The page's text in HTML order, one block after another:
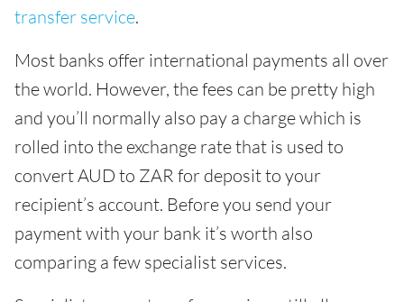
transfer service.
Most banks offer international payments all over
the world. However, the fees can be pretty high
and you’ll normally also pay a charge which is
rolled into the exchange rate that is used to
convert AUD to ZAR for deposit to your
recipient’s account. Before you send your
payment with your bank it’s worth also
comparing a few specialist services.